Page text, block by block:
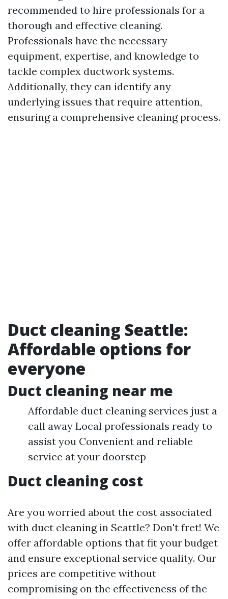
recommended to hire professionals for a
thorough and effective cleaning.
Professionals have the necessary
equipment, expertise, and knowledge to
tackle complex ductwork systems.
Additionally, they can identify any
underlying issues that require attention,
ensuring a comprehensive cleaning process.
Duct cleaning Seattle:
Affordable options for
everyone
Duct cleaning near me
Affordable duct cleaning services just a
call away Local professionals ready to
assist you Convenient and reliable
service at your doorstep
Duct cleaning cost
Are you worried about the cost associated
with duct cleaning in Seattle? Don't fret! We
offer affordable options that fit your budget
and ensure exceptional service quality. Our
prices are competitive without
compromising on the effectiveness of the